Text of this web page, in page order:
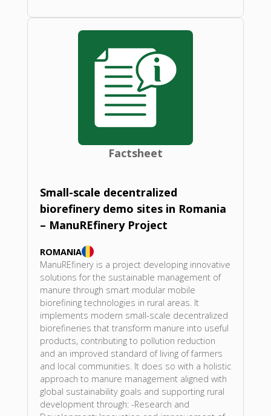
Factsheet
Small-scale decentralized
biorefinery demo sites in Romania
– ManuREfinery Project
ROMANIA
ManuREfinery is a project developing innovative
solutions for the sustainable management of
manure through smart modular mobile
biorefining technologies in rural areas. It
implements modern small-scale decentralized
biorefineries that transform manure into useful
products, contributing to pollution reduction
and an improved standard of living of farmers
and local communities. It does so with a holistic
approach to manure management aligned with
global sustainability goals and supporting rural
development through: -Research and